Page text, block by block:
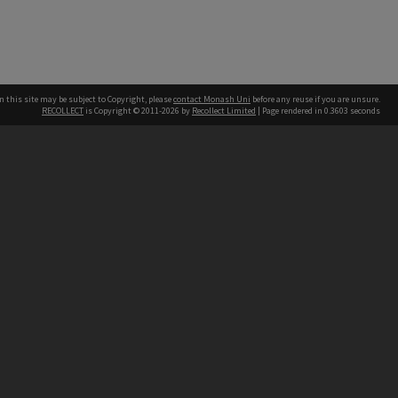
this site may be subject to Copyright, pleasecontact Monash Uni before any reuse if you are unsure.
RECOLLECT is Copyright © 2011-2026 by Recollect Limited | Page rendered in 0.3603 seconds